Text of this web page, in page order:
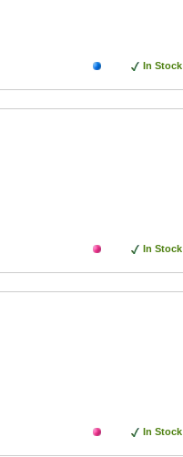
In Stock
In Stock
In Stock